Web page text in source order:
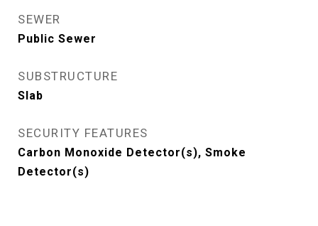
SEWER
Public Sewer
SUBSTRUCTURE
Slab
SECURITY FEATURES
Carbon Monoxide Detector(s), Smoke
Detector(s)